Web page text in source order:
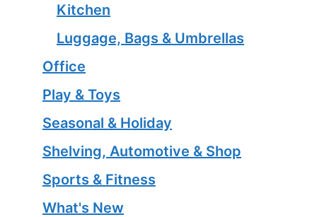
Kitchen
Luggage, Bags & Umbrellas
Office
Play & Toys
Seasonal & Holiday
Shelving, Automotive & Shop
Sports & Fitness
What's New